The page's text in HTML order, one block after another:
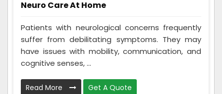
Neuro Care At Home
Patients with neurological concerns frequently
suffer from debilitating symptoms. They may
have issues with mobility, communication, and
cognitive senses, ...
Read More Get A Quote